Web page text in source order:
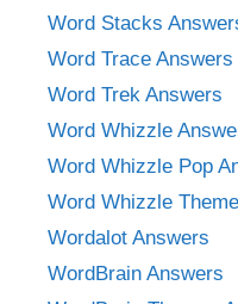
Word Stacks
Word Trace Answers
Word Trek Answers
Word Whizzle
Word Whizzle Pop
Word Whizzle
Wordalot Answers
WordBrain Answers